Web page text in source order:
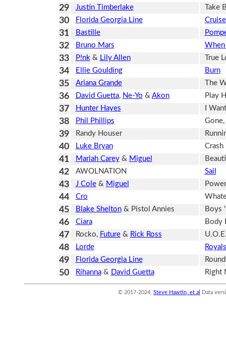
29 Justin Timberlake Take
30 Florida Georgia Line Cruise
31 Bastille
32 Bruno Mars When
33 P!nk & Lily Allen True
34 Ellie Goulding Burn
35 Ariana Grande The
36 David Guetta, Ne-Yo & Akon Play
37 Hunter Hayes I
38 Phil Phillips
39 Randy Houser
40 Luke Bryan Crash
41 Mariah Carey& Miguel
42 AWOLNATION Sail
43 J Cole& Miguel
44 Cro
45 Blake Shelton& Pistol Annies Boys
46 Ciara Body
47 Rocko, Future& Rick Ross
48 Lorde Royals
49 Florida Georgia Line
50 Rihanna& David Guetta Right
© 2017-2024, Steve Hawtin, et al Data